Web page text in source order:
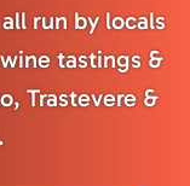
run by locals
tastings &
Trastevere &